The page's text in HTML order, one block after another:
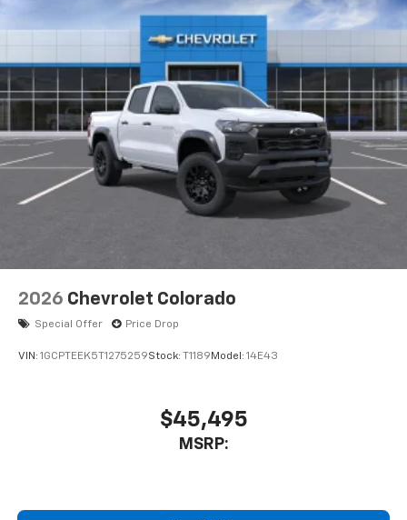
Bluetooth® ®
Pair your compatible mobile phone to your
vehicle's infotainment system1
Place and receive hands-free phone calls
Store your phone's contact list in the system
to place an outgoing call quickly using the
touch-screen display or voice command
system
With streaming audio capability, you can
listen to files stored on your phone or
2026 Chevrolet Colorado
Special Offer Price Drop
VIN: 1GCPTEEK5T1275259Stock: T1189 Model: 14E43
$45,495
MSRP: